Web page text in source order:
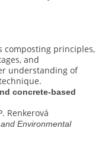
composting principles,
and
understanding of
concrete-based
Renkerová
Environmental